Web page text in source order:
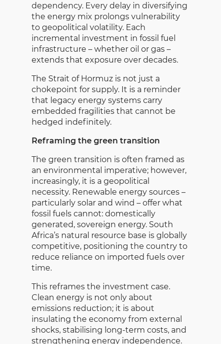
dependency. Every delay in diversifying
the energy mix prolongs vulnerability
to geopolitical volatility. Each
incremental investment in fossil fuel
infrastructure – whether oil or gas –
extends that exposure over decades.
The Strait of Hormuz is not just a
chokepoint for supply. It is a reminder
that legacy energy systems carry
embedded fragilities that cannot be
hedged indefinitely.
Reframing the green transition
The green transition is often framed as
an environmental imperative; however,
increasingly, it is a geopolitical
necessity. Renewable energy sources –
particularly solar and wind – offer what
fossil fuels cannot: domestically
generated, sovereign energy. South
Africa’s natural resource base is globally
competitive, positioning the country to
reduce reliance on imported fuels over
time.
This reframes the investment case.
Clean energy is not only about
emissions reduction; it is about
insulating the economy from external
shocks, stabilising long-term costs, and
strengthening energy independence.